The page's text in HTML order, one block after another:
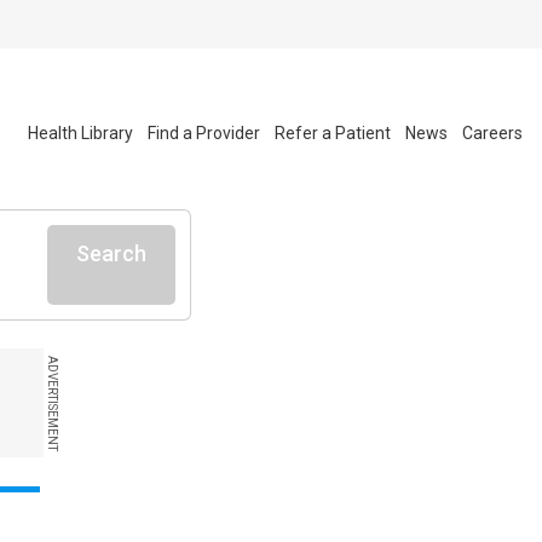
Health Library Find a Provider Refer a Patient News Careers
Search
ADVERTISEMENT